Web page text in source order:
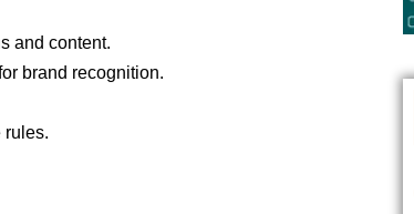
and content.
brand recognition.
rules.